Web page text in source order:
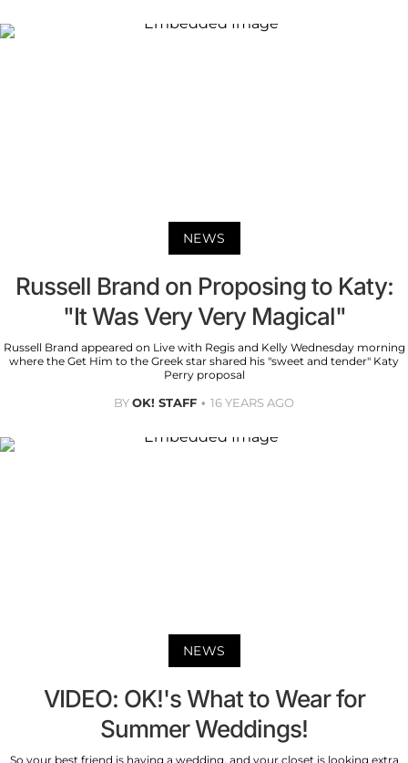
NEWS
Russell Brand on Proposing to Katy:
"It Was Very Very Magical"
Russell Brand appeared on Live with Regis and Kelly Wednesday morning
where the Get Him to the Greek star shared his "sweet and tender" Katy
Perry proposal
BYOK! STAFF 16 YEARS AGO
NEWS
VIDEO: OK!'s What to Wear for
Summer Weddings!
So your best friend is having a wedding, and your closet is looking extra